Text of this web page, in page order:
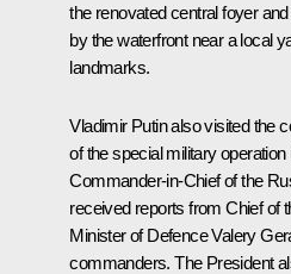
the renovated central foyer
by the waterfront near a local
landmarks.
Vladimir Putin also visited the
of the special military
Commander-in-Chief of the
received reports from Chief of
Minister of DefenceValery
commanders. The President